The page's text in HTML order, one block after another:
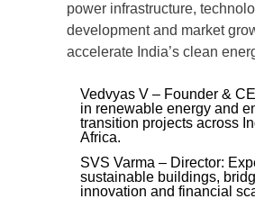
power infrastructure,
development and market
accelerate India’s clean
Vedvyas V – Founder &
in renewable energy and
transition projects across
Africa.
SVS Varma – Director:
sustainable buildings,
innovation and financial